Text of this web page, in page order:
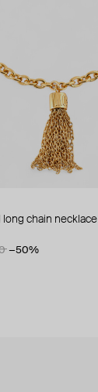
chain
−50%
brooch ciao